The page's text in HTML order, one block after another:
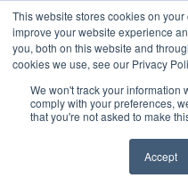
This website stores cookies on
improve your website experience
you, both on this website and
cookies we use, see our Privacy
We won't track your information
comply with your preferences,
that you're not asked to make
Accept